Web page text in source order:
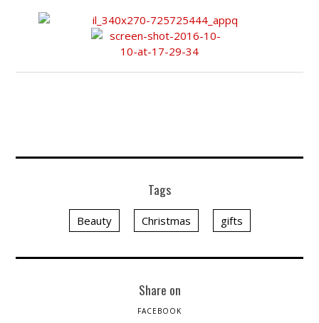
Tags
Beauty Christmas gifts
Share on
FACEBOOK